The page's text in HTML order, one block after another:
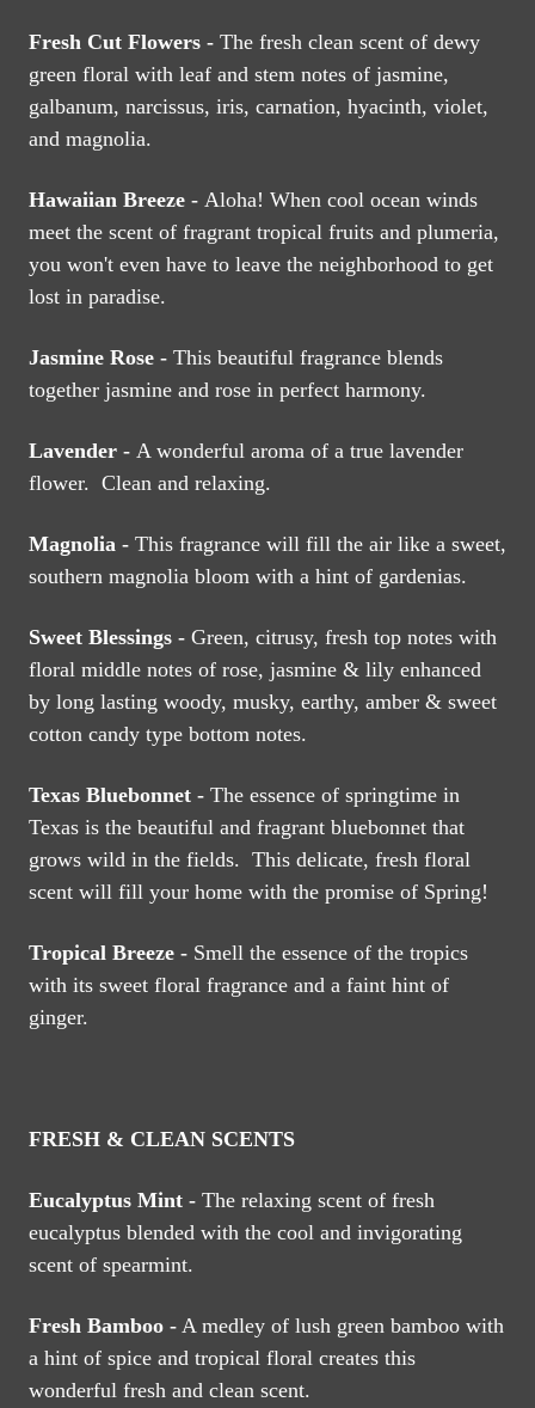
Fresh Cut Flowers - The fresh clean scent of dewy
green floral with leaf and stem notes of jasmine,
galbanum, narcissus, iris, carnation, hyacinth, violet,
and magnolia.
Hawaiian Breeze - Aloha! When cool ocean winds
meet the scent of fragrant tropical fruits and plumeria,
you won't even have to leave the neighborhood to get
lost in paradise.
Jasmine Rose - This beautiful fragrance blends
together jasmine and rose in perfect harmony.
Lavender - A wonderful aroma of a true lavender
flower. Clean and relaxing.
Magnolia - This fragrance will fill the air like a sweet,
southern magnolia bloom with a hint of gardenias.
Sweet Blessings - Green, citrusy, fresh top notes with
floral middle notes of rose, jasmine & lily enhanced
by long lasting woody, musky, earthy, amber & sweet
cotton candy type bottom notes.
Texas Bluebonnet - The essence of springtime in
Texas is the beautiful and fragrant bluebonnet that
grows wild in the fields. This delicate, fresh floral
scent will fill your home with the promise of Spring!
Tropical Breeze - Smell the essence of the tropics
with its sweet floral fragrance and a faint hint of
ginger.
FRESH & CLEAN SCENTS
Eucalyptus Mint - The relaxing scent of fresh
eucalyptus blended with the cool and invigorating
scent of spearmint.
Fresh Bamboo - A medley of lush green bamboo with
a hint of spice and tropical floral creates this
wonderful fresh and clean scent.